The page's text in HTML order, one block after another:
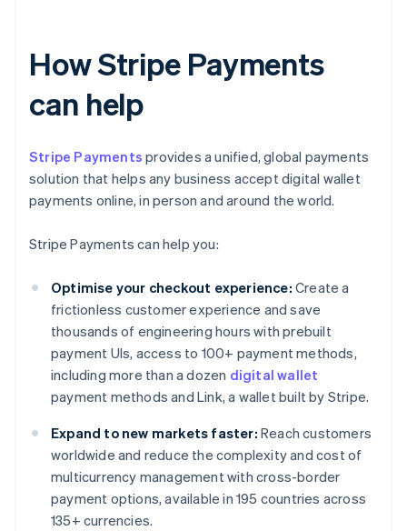
How Stripe Payments
can help
Stripe Payments provides a unified, global payments
solution that helps any business accept digital wallet
payments online, in person and around the world.
Stripe Payments can help you:
Optimise your checkout experience: Create a
frictionless customer experience and save
thousands of engineering hours with prebuilt
payment UIs, access to 100+ payment methods,
including more than a dozen digital wallet
payment methods and Link, a wallet built by Stripe.
Expand to new markets faster: Reach customers
worldwide and reduce the complexity and cost of
multicurrency management with cross-border
payment options, available in 195 countries across
135+ currencies.